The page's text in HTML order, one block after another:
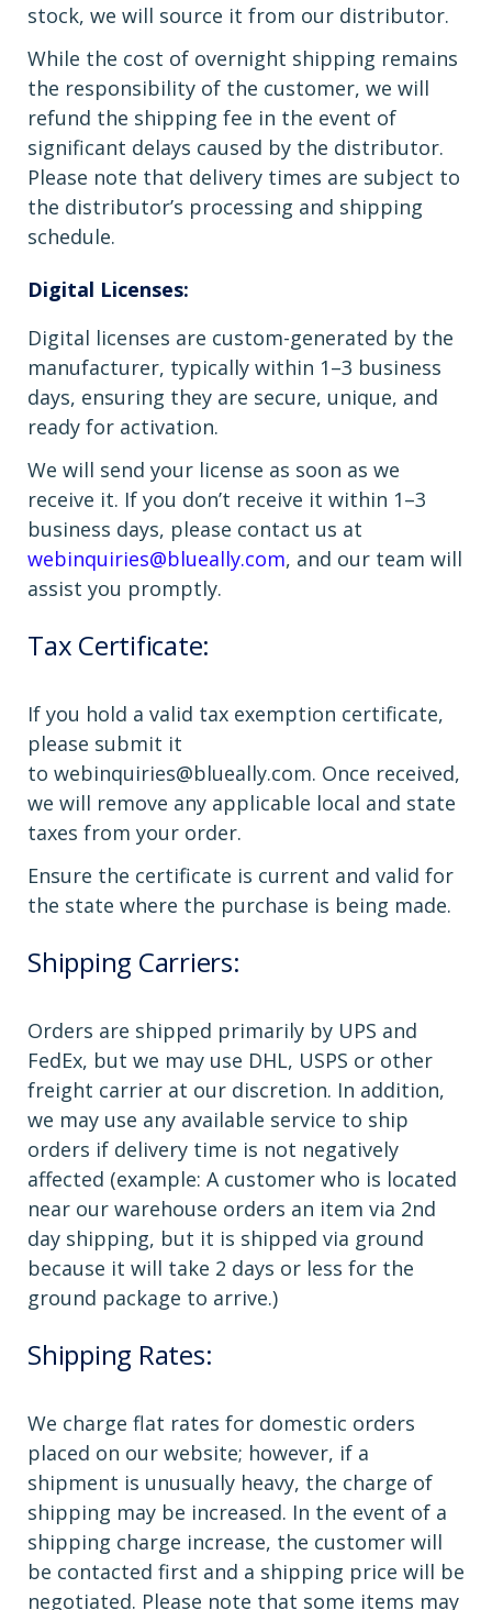
stock, we will source it from our distributor.
While the cost of overnight shipping remains
the responsibility of the customer, we will
refund the shipping fee in the event of
significant delays caused by the distributor.
Please note that delivery times are subject to
the distributor’s processing and shipping
schedule.
Digital Licenses:
Digital licenses are custom-generated by the
manufacturer, typically within 1–3 business
days, ensuring they are secure, unique, and
ready for activation.
We will send your license as soon as we
receive it. If you don’t receive it within 1–3
business days, please contact us at
webinquiries@blueally.com, and our team will
assist you promptly.
Tax Certificate:
If you hold a valid tax exemption certificate,
please submit it
to webinquiries@blueally.com. Once received,
we will remove any applicable local and state
taxes from your order.
Ensure the certificate is current and valid for
the state where the purchase is being made.
Shipping Carriers:
Orders are shipped primarily by UPS and
FedEx, but we may use DHL, USPS or other
freight carrier at our discretion. In addition,
we may use any available service to ship
orders if delivery time is not negatively
affected (example: A customer who is located
near our warehouse orders an item via 2nd
day shipping, but it is shipped via ground
because it will take 2 days or less for the
ground package to arrive.)
Shipping Rates:
We charge flat rates for domestic orders
placed on our website; however, if a
shipment is unusually heavy, the charge of
shipping may be increased. In the event of a
shipping charge increase, the customer will
be contacted first and a shipping price will be
negotiated. Please note that some items may